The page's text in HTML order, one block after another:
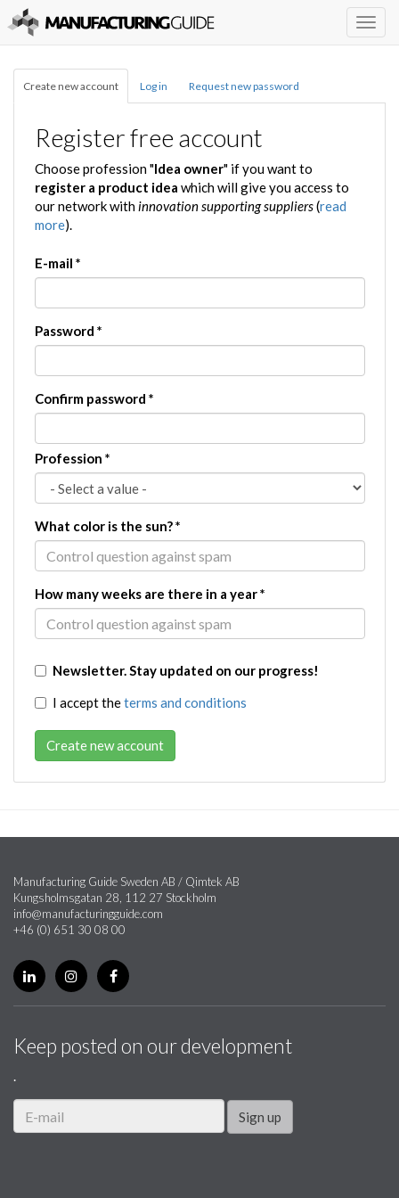
Create new account Log in Request new password
Register free account
Choose profession "Idea owner" if you want to
register a product idea which will give you access to
our network withinnovation supporting suppliers(read
more).
E-mail *
Password *
Confirm password *
Profession *
What color is the sun?*
How many weeks are there in a year*
Newsletter. Stay updated on our progress!
I accept theterms and conditions
Create new account
Manufacturing Guide Sweden AB / Qimtek AB
Kungsholmsgatan 28, 112 27 Stockholm
info@manufacturingguide.com
+46 (0) 651 30 08 00
Keep posted on our development
.
Sign up